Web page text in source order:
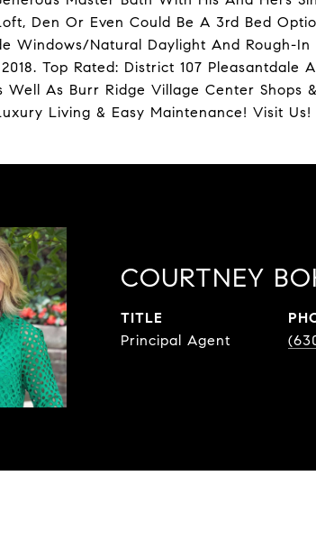
Den Or Even Could Be A 3rd Bed
Windows/Natural Daylight And Rough-
Top Rated: District 107 Pleasantdale
Well As Burr Ridge Village Center Shops
Living & Easy Maintenance! Visit Us!
COURTNEY
TITLE
Principal Agent